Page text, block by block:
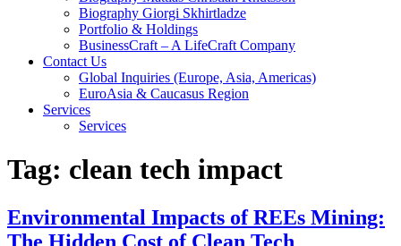
Biography Giorgi Skhirtladze
Portfolio & Holdings
BusinessCraft – A LifeCraft Company
Contact Us
Global Inquiries (Europe, Asia, Americas)
EuroAsia & Caucasus Region
Services
Services
Tag: clean tech impact
Environmental Impacts of REEs Mining: